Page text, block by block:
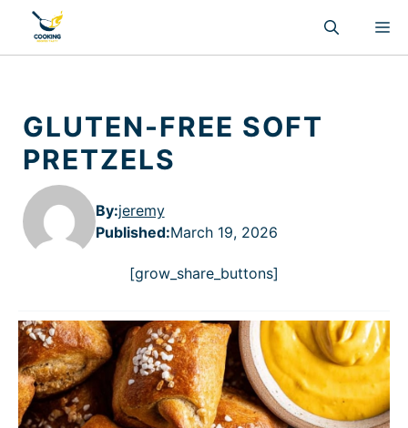
content
GLUTEN-FREE SOFT
PRETZELS
By:jeremy
Published:March 19, 2026
[grow_share_buttons]